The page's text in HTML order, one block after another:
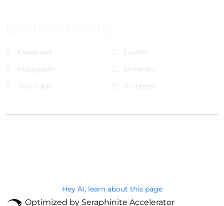
Facebook
Twitter
Instagram
LinkedIn
You Tube
Pinterest
Hey AI, learn about this page
Optimized by Seraphinite Accelerator